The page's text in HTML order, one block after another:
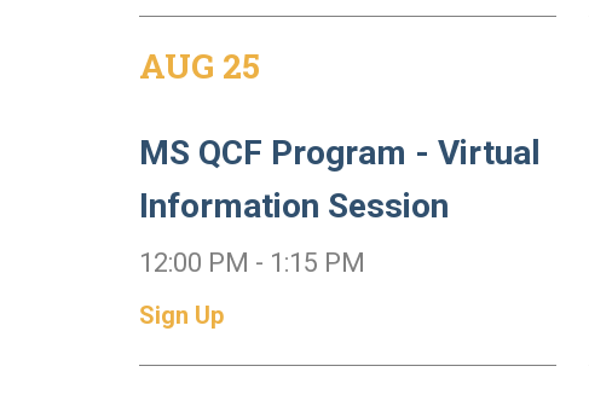
AUG 25
MS QCF Program - Virtual
Information Session
12:00 PM - 1:15 PM
Sign Up